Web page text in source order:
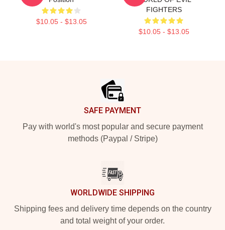
$10.05 - $13.05
FIGHTERS
$10.05 - $13.05
SAFE PAYMENT
Pay with world's most popular and secure payment
methods (Paypal / Stripe)
WORLDWIDE SHIPPING
Shipping fees and delivery time depends on the country
and total weight of your order.